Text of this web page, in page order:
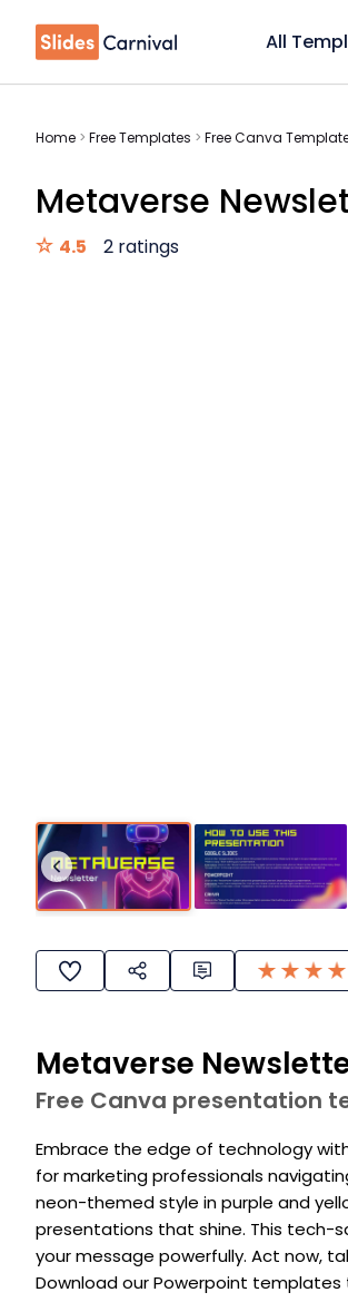
All
Home > Free Templates > Free Canva
Metaverse
4.5 2 ratings
Metaverse
Free Canva presentation
Embrace the edge of technology
for marketing professionals
neon-themed style in purple and
presentations that shine. This tech-
your message powerfully. Act now,
Download our Powerpoint templates